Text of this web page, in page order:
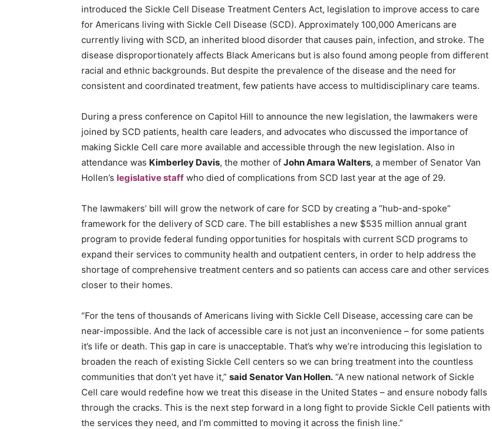
introduced the Sickle Cell Disease Treatment Centers Act, legislation to improve access to care
for Americans living with Sickle Cell Disease (SCD). Approximately 100,000 Americans are
currently living with SCD, an inherited blood disorder that causes pain, infection, and stroke. The
disease disproportionately affects Black Americans but is also found among people from different
racial and ethnic backgrounds. But despite the prevalence of the disease and the need for
consistent and coordinated treatment, few patients have access to multidisciplinary care teams.
During a press conference on Capitol Hill to announce the new legislation, the lawmakers were
joined by SCD patients, health care leaders, and advocates who discussed the importance of
making Sickle Cell care more available and accessible through the new legislation. Also in
attendance was Kimberley Davis, the mother of John Amara Walters, a member of Senator Van
Hollen’s legislative staff who died of complications from SCD last year at the age of 29.
The lawmakers’ bill will grow the network of care for SCD by creating a “hub-and-spoke”
framework for the delivery of SCD care. The bill establishes a new $535 million annual grant
program to provide federal funding opportunities for hospitals with current SCD programs to
expand their services to community health and outpatient centers, in order to help address the
shortage of comprehensive treatment centers and so patients can access care and other services
closer to their homes.
“For the tens of thousands of Americans living with Sickle Cell Disease, accessing care can be
near-impossible. And the lack of accessible care is not just an inconvenience – for some patients
it’s life or death. This gap in care is unacceptable. That’s why we’re introducing this legislation to
broaden the reach of existing Sickle Cell centers so we can bring treatment into the countless
communities that don’t yet have it,” said Senator Van Hollen. “A new national network of Sickle
Cell care would redefine how we treat this disease in the United States – and ensure nobody falls
through the cracks. This is the next step forward in a long fight to provide Sickle Cell patients with
the services they need, and I’m committed to moving it across the finish line.”